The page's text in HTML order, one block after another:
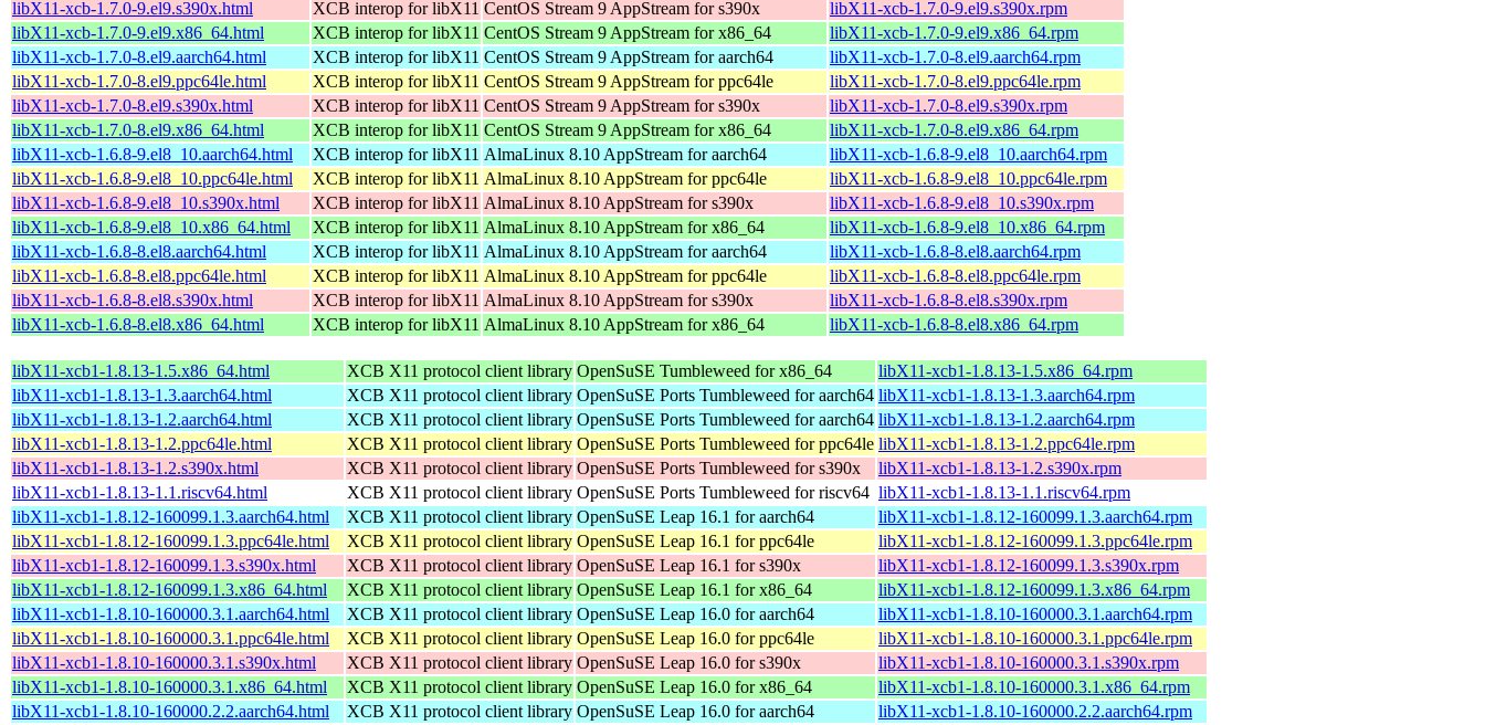
libX11-xcb-1.7.0-9.el9.s390x.html
XCB interop for libX11 CentOS Stream 9 AppStream for s390x
libX11-xcb-1.7.0-9.el9.s390x.rpm
libX11-xcb-1.7.0-9.el9.x86_64.html
XCB interop for libX11 CentOS Stream 9 AppStream for x86_64
libX11-xcb-1.7.0-9.el9.x86_64.rpm
libX11-xcb-1.7.0-8.el9.aarch64.html
XCB interop for libX11 CentOS Stream 9 AppStream for aarch64
libX11-xcb-1.7.0-8.el9.aarch64.rpm
libX11-xcb-1.7.0-8.el9.ppc64le.html
XCB interop for libX11 CentOS Stream 9 AppStream for ppc64le
libX11-xcb-1.7.0-8.el9.ppc64le.rpm
libX11-xcb-1.7.0-8.el9.s390x.html
XCB interop for libX11 CentOS Stream 9 AppStream for s390x
libX11-xcb-1.7.0-8.el9.s390x.rpm
libX11-xcb-1.7.0-8.el9.x86_64.html
XCB interop for libX11 CentOS Stream 9 AppStream for x86_64
libX11-xcb-1.7.0-8.el9.x86_64.rpm
libX11-xcb-1.6.8-9.el8_10.aarch64.html
XCB interop for libX11 AlmaLinux 8.10 AppStream for aarch64
libX11-xcb-1.6.8-9.el8_10.aarch64.rpm
libX11-xcb-1.6.8-9.el8_10.ppc64le.html
XCB interop for libX11 AlmaLinux 8.10 AppStream for ppc64le
libX11-xcb-1.6.8-9.el8_10.ppc64le.rpm
libX11-xcb-1.6.8-9.el8_10.s390x.html
XCB interop for libX11 AlmaLinux 8.10 AppStream for s390x
libX11-xcb-1.6.8-9.el8_10.s390x.rpm
libX11-xcb-1.6.8-9.el8_10.x86_64.html
XCB interop for libX11 AlmaLinux 8.10 AppStream for x86_64
libX11-xcb-1.6.8-9.el8_10.x86_64.rpm
libX11-xcb-1.6.8-8.el8.aarch64.html
XCB interop for libX11 AlmaLinux 8.10 AppStream for aarch64
libX11-xcb-1.6.8-8.el8.aarch64.rpm
libX11-xcb-1.6.8-8.el8.ppc64le.html
XCB interop for libX11 AlmaLinux 8.10 AppStream for ppc64le
libX11-xcb-1.6.8-8.el8.ppc64le.rpm
libX11-xcb-1.6.8-8.el8.s390x.html
XCB interop for libX11 AlmaLinux 8.10 AppStream for s390x
libX11-xcb-1.6.8-8.el8.s390x.rpm
libX11-xcb-1.6.8-8.el8.x86_64.html
XCB interop for libX11 AlmaLinux 8.10 AppStream for x86_64 libX11-xcb-1.6.8-8.el8.x86_64.rpm
libX11-xcb1-1.8.13-1.5.x86_64.html XCB X11 protocol client library OpenSuSE Tumbleweed for x86_64
libX11-xcb1-1.8.13-1.5.x86_64.rpm
libX11-xcb1-1.8.13-1.3.aarch64.html
XCB X11 protocol client library OpenSuSE Ports Tumbleweed for aarch64 libX11-xcb1-1.8.13-1.3.aarch64.rpm
libX11-xcb1-1.8.13-1.2.aarch64.html
XCB X11 protocol client library OpenSuSE Ports Tumbleweed for aarch64 libX11-xcb1-1.8.13-1.2.aarch64.rpm
libX11-xcb1-1.8.13-1.2.ppc64le.html
XCB X11 protocol client library OpenSuSE Ports Tumbleweed for ppc64le libX11-xcb1-1.8.13-1.2.ppc64le.rpm
libX11-xcb1-1.8.13-1.2.s390x.html
XCB X11 protocol client library OpenSuSE Ports Tumbleweed for s390x
libX11-xcb1-1.8.13-1.2.s390x.rpm
libX11-xcb1-1.8.13-1.1.riscv64.html
XCB X11 protocol client library OpenSuSE Ports Tumbleweed for riscv64 libX11-xcb1-1.8.13-1.1.riscv64.rpm
libX11-xcb1-1.8.12-160099.1.3.aarch64.html
XCB X11 protocol client library OpenSuSE Leap 16.1 for aarch64
libX11-xcb1-1.8.12-160099.1.3.aarch64.rpm
libX11-xcb1-1.8.12-160099.1.3.ppc64le.html
XCB X11 protocol client library OpenSuSE Leap 16.1 for ppc64le
libX11-xcb1-1.8.12-160099.1.3.ppc64le.rpm
libX11-xcb1-1.8.12-160099.1.3.s390x.html
XCB X11 protocol client library OpenSuSE Leap 16.1 for s390x
libX11-xcb1-1.8.12-160099.1.3.s390x.rpm
libX11-xcb1-1.8.12-160099.1.3.x86_64.html
XCB X11 protocol client library OpenSuSE Leap 16.1 for x86_64
libX11-xcb1-1.8.12-160099.1.3.x86_64.rpm
libX11-xcb1-1.8.10-160000.3.1.aarch64.html
XCB X11 protocol client library OpenSuSE Leap 16.0 for aarch64
libX11-xcb1-1.8.10-160000.3.1.aarch64.rpm
libX11-xcb1-1.8.10-160000.3.1.ppc64le.html
XCB X11 protocol client library OpenSuSE Leap 16.0 for ppc64le
libX11-xcb1-1.8.10-160000.3.1.ppc64le.rpm
libX11-xcb1-1.8.10-160000.3.1.s390x.html
XCB X11 protocol client library OpenSuSE Leap 16.0 for s390x
libX11-xcb1-1.8.10-160000.3.1.s390x.rpm
libX11-xcb1-1.8.10-160000.3.1.x86_64.html
XCB X11 protocol client library OpenSuSE Leap 16.0 for x86_64
libX11-xcb1-1.8.10-160000.3.1.x86_64.rpm
libX11-xcb1-1.8.10-160000.2.2.aarch64.html
XCB X11 protocol client library OpenSuSE Leap 16.0 for aarch64 libX11-xcb1-1.8.10-160000.2.2.aarch64.rpm